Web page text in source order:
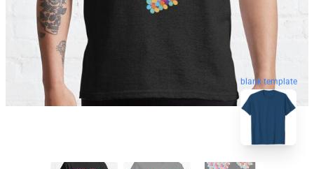
blank template